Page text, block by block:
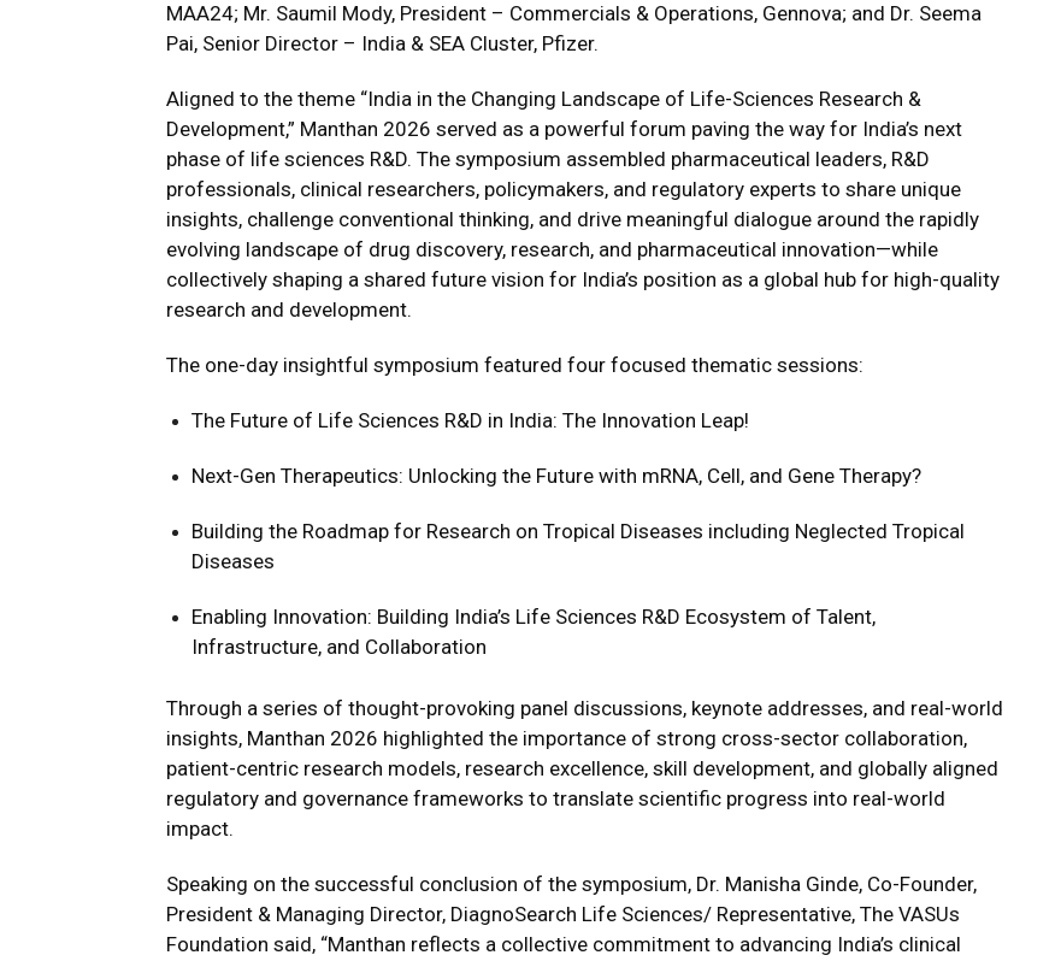
MAA24; Mr. Saumil Mody, President – Commercials & Operations, Gennova; and Dr. Seema
Pai, Senior Director – India & SEA Cluster, Pfizer.
Aligned to the theme “India in the Changing Landscape of Life-Sciences Research &
Development,” Manthan 2026 served as a powerful forum paving the way for India’s next
phase of life sciences R&D. The symposium assembled pharmaceutical leaders, R&D
professionals, clinical researchers, policymakers, and regulatory experts to share unique
insights, challenge conventional thinking, and drive meaningful dialogue around the rapidly
evolving landscape of drug discovery, research, and pharmaceutical innovation—while
collectively shaping a shared future vision for India’s position as a global hub for high-quality
research and development.
The one-day insightful symposium featured four focused thematic sessions:
The Future of Life Sciences R&D in India: The Innovation Leap!
Next-Gen Therapeutics: Unlocking the Future with mRNA, Cell, and Gene Therapy?
Building the Roadmap for Research on Tropical Diseases including Neglected Tropical
Diseases
Enabling Innovation: Building India’s Life Sciences R&D Ecosystem of Talent,
Infrastructure, and Collaboration
Through a series of thought-provoking panel discussions, keynote addresses, and real-world
insights, Manthan 2026 highlighted the importance of strong cross-sector collaboration,
patient-centric research models, research excellence, skill development, and globally aligned
regulatory and governance frameworks to translate scientific progress into real-world
impact.
Speaking on the successful conclusion of the symposium, Dr. Manisha Ginde, Co-Founder,
President & Managing Director, DiagnoSearch Life Sciences/ Representative, The VASUs
Foundation said, “Manthan reflects a collective commitment to advancing India’s clinical